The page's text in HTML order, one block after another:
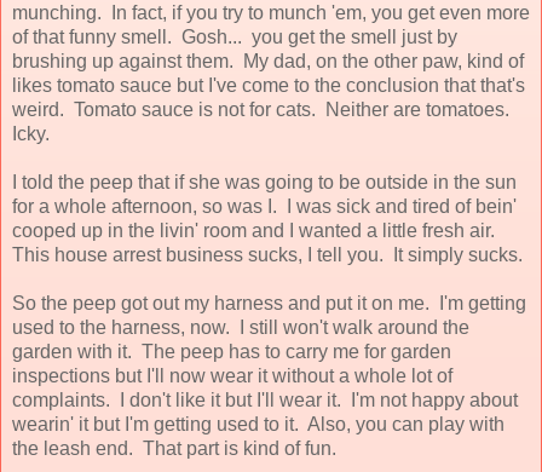
munching. In fact, if you try to munch 'em, you get even more
of that funny smell. Gosh... you get the smell just by
brushing up against them. My dad, on the other paw, kind of
likes tomato sauce but I've come to the conclusion that that's
weird. Tomato sauce is not for cats. Neither are tomatoes.
Icky.
I told the peep that if she was going to be outside in the sun
for a whole afternoon, so was I. I was sick and tired of bein'
cooped up in the livin' room and I wanted a little fresh air.
This house arrest business sucks, I tell you. It simply sucks.
So the peep got out my harness and put it on me. I'm getting
used to the harness, now. I still won't walk around the
garden with it. The peep has to carry me for garden
inspections but I'll now wear it without a whole lot of
complaints. I don't like it but I'll wear it. I'm not happy about
wearin' it but I'm getting used to it. Also, you can play with
the leash end. That part is kind of fun.